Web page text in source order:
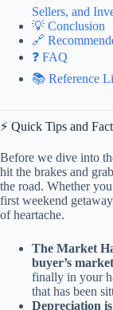
Sellers, and
💡 Conclusion
🔗
❓ FAQ
📚 Reference
⚡️ Quick Tips and
Before we dive into
hit the brakes and
the road. Whether
first weekend
of heartache.
The Market
buyer’s market
finally in your
that has been
Depreciation